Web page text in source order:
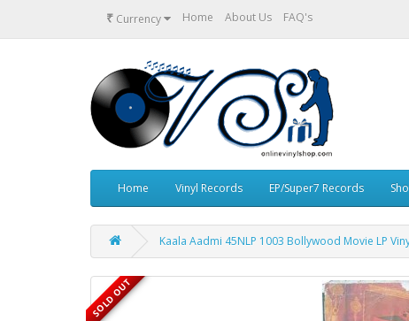
₹ Currency Home About Us FAQ's
Home Vinyl Records EP/Super7 Records
Kaala Aadmi 45NLP 1003 Bollywood Movie LP
SOLD OUT